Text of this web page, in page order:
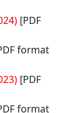
[PDF
format
[PDF
format